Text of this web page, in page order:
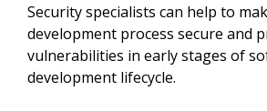
Security specialists can help to
development process secure and
vulnerabilities in early stages of
development lifecycle.